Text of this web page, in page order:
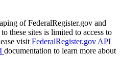
of FederalRegister.gov and
these sites is limited to access to
visit FederalRegister.gov API
documentation to learn more about